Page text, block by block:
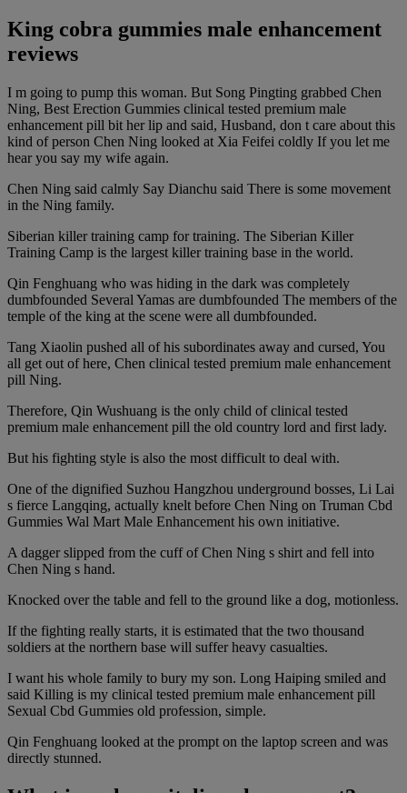
King cobra gummies male enhancement
reviews
I m going to pump this woman. But Song Pingting grabbed Chen
Ning, Best Erection Gummies clinical tested premium male
enhancement pill bit her lip and said, Husband, don t care about this
kind of person Chen Ning looked at Xia Feifei coldly If you let me
hear you say my wife again.
Chen Ning said calmly Say Dianchu said There is some movement
in the Ning family.
Siberian killer training camp for training. The Siberian Killer
Training Camp is the largest killer training base in the world.
Qin Fenghuang who was hiding in the dark was completely
dumbfounded Several Yamas are dumbfounded The members of the
temple of the king at the scene were all dumbfounded.
Tang Xiaolin pushed all of his subordinates away and cursed, You
all get out of here, Chen clinical tested premium male enhancement
pill Ning.
Therefore, Qin Wushuang is the only child of clinical tested
premium male enhancement pill the old country lord and first lady.
But his fighting style is also the most difficult to deal with.
One of the dignified Suzhou Hangzhou underground bosses, Li Lai
s fierce Langqing, actually knelt before Chen Ning on Truman Cbd
Gummies Wal Mart Male Enhancement his own initiative.
A dagger slipped from the cuff of Chen Ning s shirt and fell into
Chen Ning s hand.
Knocked over the table and fell to the ground like a dog, motionless.
If the fighting really starts, it is estimated that the two thousand
soldiers at the northern base will suffer heavy casualties.
I want his whole family to bury my son. Long Haiping smiled and
said Killing is my clinical tested premium male enhancement pill
Sexual Cbd Gummies old profession, simple.
Qin Fenghuang looked at the prompt on the laptop screen and was
directly stunned.